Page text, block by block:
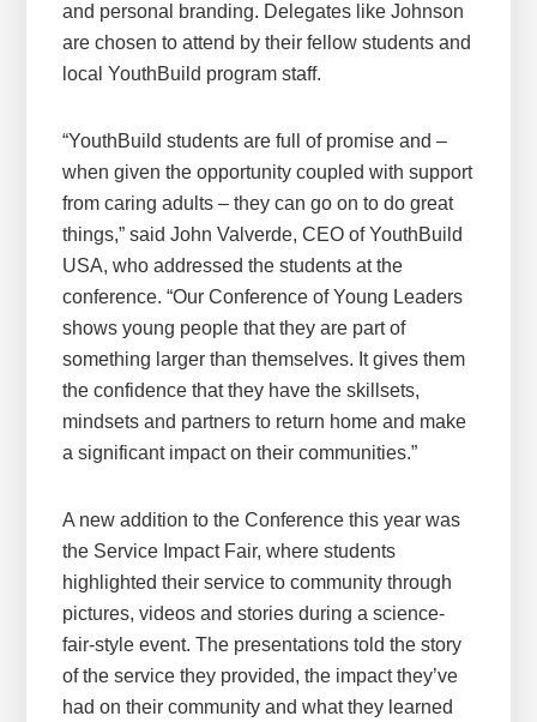
and personal branding. Delegates like Johnson
are chosen to attend by their fellow students and
local YouthBuild program staff.
“YouthBuild students are full of promise and –
when given the opportunity coupled with support
from caring adults – they can go on to do great
things,” said John Valverde, CEO of YouthBuild
USA, who addressed the students at the
conference. “Our Conference of Young Leaders
shows young people that they are part of
something larger than themselves. It gives them
the confidence that they have the skillsets,
mindsets and partners to return home and make
a significant impact on their communities.”
A new addition to the Conference this year was
the Service Impact Fair, where students
highlighted their service to community through
pictures, videos and stories during a science-
fair-style event. The presentations told the story
of the service they provided, the impact they’ve
had on their community and what they learned